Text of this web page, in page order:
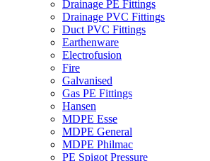
Drainage PE Fittings
Drainage PVC Fittings
Duct PVC Fittings
Earthenware
Electrofusion
Fire
Galvanised
Gas PE Fittings
Hansen
MDPE Esse
MDPE General
MDPE Philmac
PE Spigot Pressure